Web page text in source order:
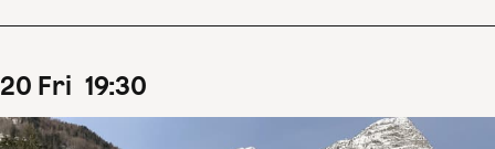
20 Fri 19:30